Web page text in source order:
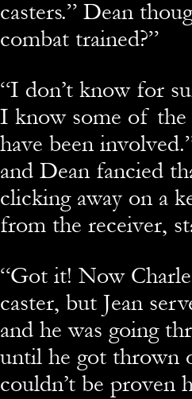
casters.” Dean
combat trained?”
“I don’t know for
I know some of the
have been
and Dean fancied
clicking away on a
from the receiver,
“Got it! Now
caster, but Jean
and he was going
until he got thrown
couldn’t be proven